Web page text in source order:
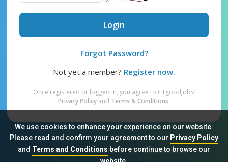
We use cookies to enhance your experience on our website.
Please read and confirm your agreement to our Privacy Policy
and Terms and Conditionsbefore continue to browse our
Login
Forgot Password?
Not yet a member? Register now.
Once registered or logged in, you agree to CTgoodjobs’
Privacy Policy and Terms & Conditions.
Sitemap FAQ Privacy Policy Terms & Conditions